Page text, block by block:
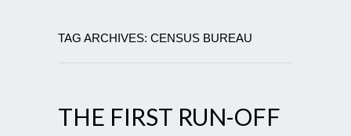
TAG ARCHIVES: CENSUS BUREAU
THE FIRST RUN-OFF